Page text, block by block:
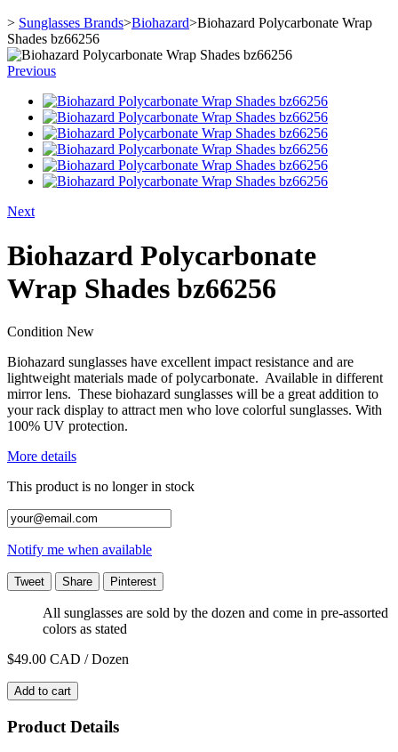
> Sunglasses Brands>Biohazard>Biohazard Polycarbonate Wrap
Shades bz66256
Previous
Next
Biohazard Polycarbonate
Wrap Shades bz66256
Condition New
Biohazard sunglasses have excellent impact resistance and are
lightweight materials made of polycarbonate. Available in different
mirror lens. These biohazard sunglasses will be a great addition to
your rack display to attract men who love colorful sunglasses. With
100% UV protection.
More details
This product is no longer in stock
Notify me when available
Tweet Share Pinterest
All sunglasses are sold by the dozen and come in pre-assorted
colors as stated
$49.00 CAD / Dozen
Add to cart
Product Details